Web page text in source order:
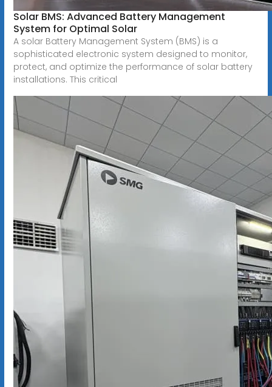
Solar BMS: Advanced Battery Management
System for Optimal Solar
A solar Battery Management System (BMS) is a
sophisticated electronic system designed to monitor,
protect, and optimize the performance of solar battery
installations. This critical